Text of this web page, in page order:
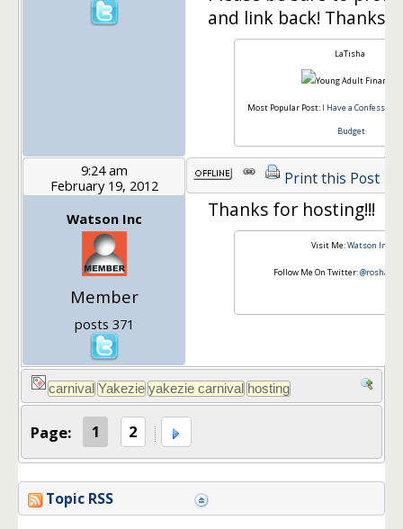
and link back! Thanks
LaTisha
Most Popular Post: I Have a Confession,
Budget
9:24 am
February 19, 2012
Watson Inc
Member
posts 371
Print this Post
Thanks for hosting!!!
Visit Me:Watson Inc
Follow Me On Twitter:
Page: 1 2
Topic RSS